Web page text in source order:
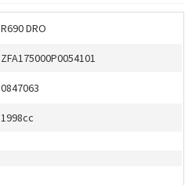
R690 DRO
ZFA175000P0054101
0847063
1998cc